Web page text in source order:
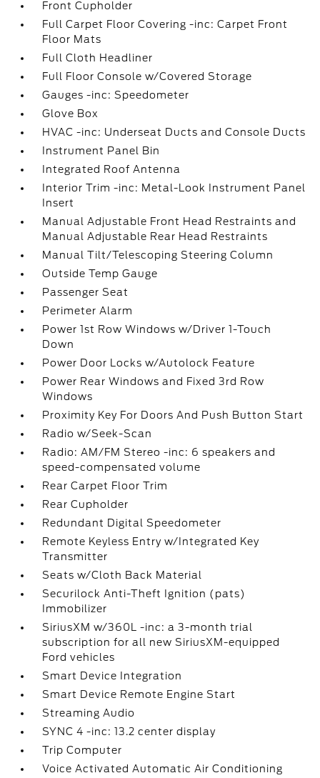
Front Cupholder
Full Carpet Floor Covering -inc: Carpet Front
Floor Mats
Full Cloth Headliner
Full Floor Console w/Covered Storage
Gauges -inc: Speedometer
Glove Box
HVAC -inc: Underseat Ducts and Console Ducts
Instrument Panel Bin
Integrated Roof Antenna
Interior Trim -inc: Metal-Look Instrument Panel
Insert
Manual Adjustable Front Head Restraints and
Manual Adjustable Rear Head Restraints
Manual Tilt/Telescoping Steering Column
Outside Temp Gauge
Passenger Seat
Perimeter Alarm
Power 1st Row Windows w/Driver 1-Touch
Down
Power Door Locks w/Autolock Feature
Power Rear Windows and Fixed 3rd Row
Windows
Proximity Key For Doors And Push Button Start
Radio w/Seek-Scan
Radio: AM/FM Stereo -inc: 6 speakers and
speed-compensated volume
Rear Carpet Floor Trim
Rear Cupholder
Redundant Digital Speedometer
Remote Keyless Entry w/Integrated Key
Transmitter
Seats w/Cloth Back Material
Securilock Anti-Theft Ignition (pats)
Immobilizer
SiriusXM w/360L -inc: a 3-month trial
subscription for all new SiriusXM-equipped
Ford vehicles
Smart Device Integration
Smart Device Remote Engine Start
Streaming Audio
SYNC 4 -inc: 13.2 center display
Trip Computer
Voice Activated Automatic Air Conditioning